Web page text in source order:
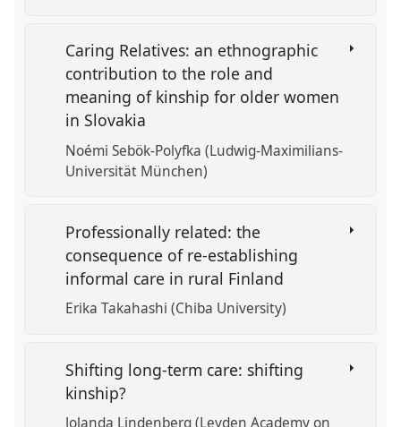
Caring Relatives: an ethnographic
contribution to the role and
meaning of kinship for older women
in Slovakia
Noémi Sebök-Polyfka (Ludwig-Maximilians-
Universität München)
Professionally related: the
consequence of re-establishing
informal care in rural Finland
Erika Takahashi (Chiba University)
Shifting long-term care: shifting
kinship?
Jolanda Lindenberg (Leyden Academy on